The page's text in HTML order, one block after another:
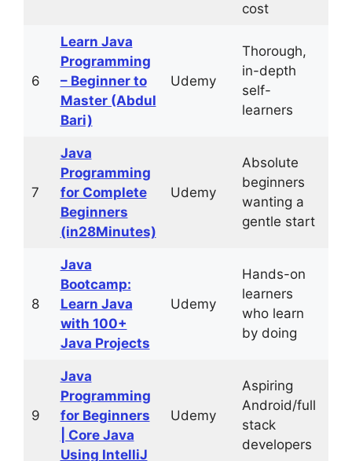
cost
6
Learn Java
Programming
– Beginner to
Master (Abdul
Bari)
Udemy
Thorough,
in-depth
self-
learners
7
Java
Programming
for Complete
Beginners
(in28Minutes)
Udemy
Absolute
beginners
wanting a
gentle start
8
Java
Bootcamp:
Learn Java
with 100+
Java Projects
Udemy
Hands-on
learners
who learn
by doing
9
Java
Programming
for Beginners
| Core Java
Using IntelliJ
Udemy
Aspiring
Android/full
stack
developers